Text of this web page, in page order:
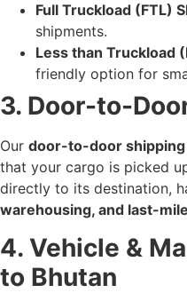
Full Truckload (FTL)
shipments.
Less than Truckload
friendly option for
3. Door-to-
Our door-to-door
that your cargo is picked
directly to its destination,
warehousing, and last-
4. Vehicle &
to Bhutan